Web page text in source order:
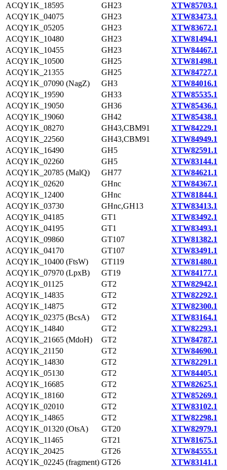
ACQY1K_18595
GH23
XTW85703.1
ACQY1K_04075
GH23
XTW83473.1
ACQY1K_05205
GH23
XTW83672.1
ACQY1K_10480
GH23
XTW81494.1
ACQY1K_10455
GH23
XTW84467.1
ACQY1K_10500
GH25
XTW81498.1
ACQY1K_21355
GH25
XTW84727.1
ACQY1K_07090 (NagZ)
GH3
XTW84016.1
ACQY1K_19590
GH33
XTW85535.1
ACQY1K_19050
GH36
XTW85436.1
ACQY1K_19060
GH42
XTW85438.1
ACQY1K_08270
GH43,CBM91
XTW84229.1
ACQY1K_22560
GH43,CBM91
XTW84949.1
ACQY1K_16490
GH5
XTW82591.1
ACQY1K_02260
GH5
XTW83144.1
ACQY1K_20785 (MalQ)
GH77
XTW84621.1
ACQY1K_02620
GHnc
XTW84367.1
ACQY1K_12400
GHnc
XTW81844.1
ACQY1K_03730
GHnc,GH13
XTW83413.1
ACQY1K_04185
GT1
XTW83492.1
ACQY1K_04195
GT1
XTW83493.1
ACQY1K_09860
GT107
XTW81382.1
ACQY1K_04170
GT107
XTW83491.1
ACQY1K_10400 (FtsW)
GT119
XTW81480.1
ACQY1K_07970 (LpxB)
GT19
XTW84177.1
ACQY1K_01125
GT2
XTW82942.1
ACQY1K_14835
GT2
XTW82292.1
ACQY1K_14875
GT2
XTW82300.1
ACQY1K_02375 (BcsA)
GT2
XTW83164.1
ACQY1K_14840
GT2
XTW82293.1
ACQY1K_21665 (MdoH)
GT2
XTW84787.1
ACQY1K_21150
GT2
XTW84690.1
ACQY1K_14830
GT2
XTW82291.1
ACQY1K_05130
GT2
XTW84405.1
ACQY1K_16685
GT2
XTW82625.1
ACQY1K_18160
GT2
XTW85269.1
ACQY1K_02010
GT2
XTW83102.1
ACQY1K_14865
GT2
XTW82298.1
ACQY1K_01320 (OtsA)
GT20
XTW82979.1
ACQY1K_11465
GT21
XTW81675.1
ACQY1K_20425
GT26
XTW84555.1
ACQY1K_02245 (fragment) GT26
XTW83141.1